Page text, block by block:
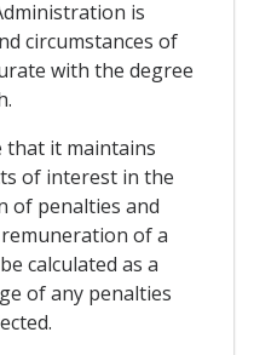
is
circumstances of
with the degree
that it maintains
of interest in the
of penalties and
of a
calculated as a
of any penalties